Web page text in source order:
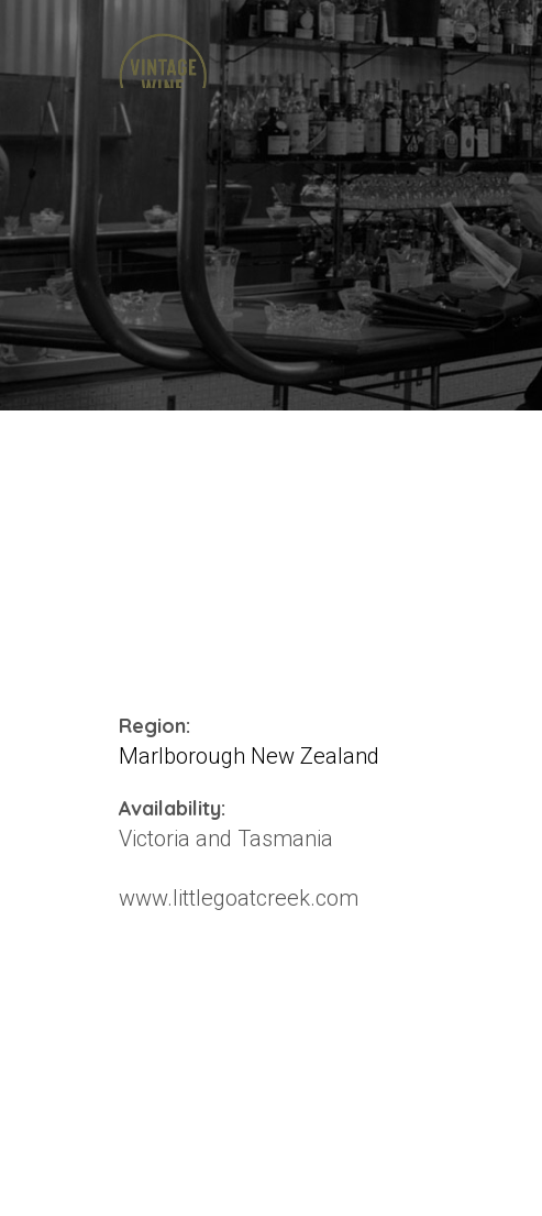
Region:
Marlborough New Zealand
Availability:
Victoria and Tasmania
www.littlegoatcreek.com